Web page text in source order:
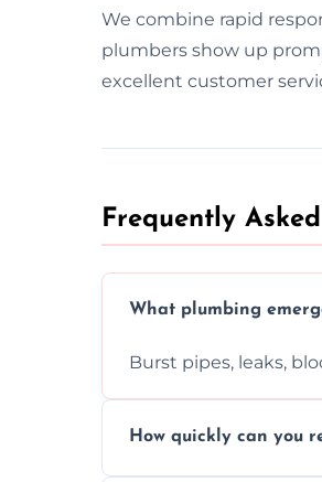
We combine rapid
plumbers show up
excellent customer
Frequently
What plumbing
Burst pipes, leaks,
How quickly can you